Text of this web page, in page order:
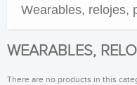
Wearables, relojes,
WEARABLES,
There are no products in this